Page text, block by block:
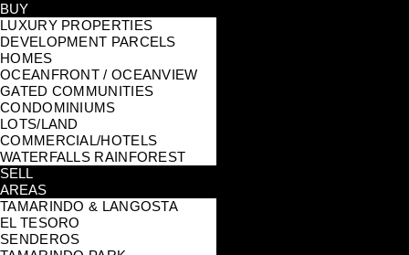
BUY
LUXURY PROPERTIES
DEVELOPMENT PARCELS
HOMES
OCEANFRONT / OCEANVIEW
GATED COMMUNITIES
CONDOMINIUMS
LOTS/LAND
COMMERCIAL/HOTELS
WATERFALLS RAINFOREST
SELL
AREAS
TAMARINDO & LANGOSTA
EL TESORO
SENDEROS